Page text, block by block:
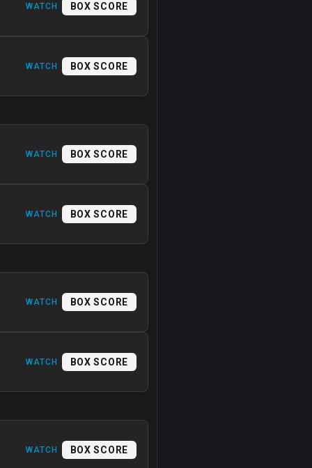
WATCH BOX SCORE
WATCH BOX SCORE
WATCH BOX SCORE
WATCH BOX SCORE
WATCH BOX SCORE
WATCH BOX SCORE
WATCH BOX SCORE